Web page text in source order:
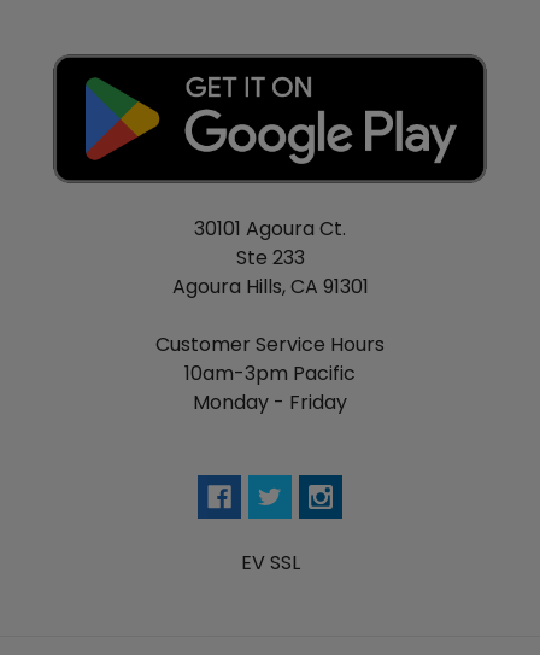
30101 Agoura Ct.
Ste 233
Agoura Hills, CA 91301
Customer Service Hours
10am-3pm Pacific
Monday - Friday
EV SSL